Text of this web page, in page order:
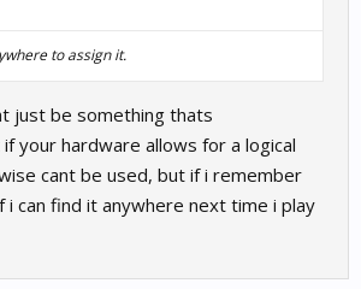
to assign it.
just be something thats
your hardware allows for a logical
cant be used, but if i remember
i can find it anywhere next time i play